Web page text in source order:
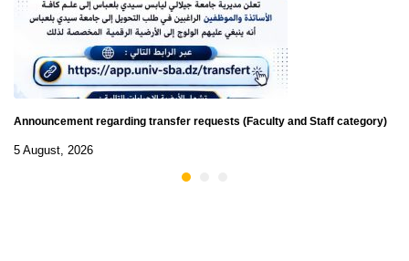
Announcement regarding transfer requests (Faculty and Staff category)
5 August, 2026